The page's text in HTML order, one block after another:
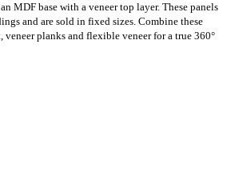
MDF base with a veneer top layer. These panels
and are sold in fixed sizes. Combine these
planks and flexible veneer for a true 360°